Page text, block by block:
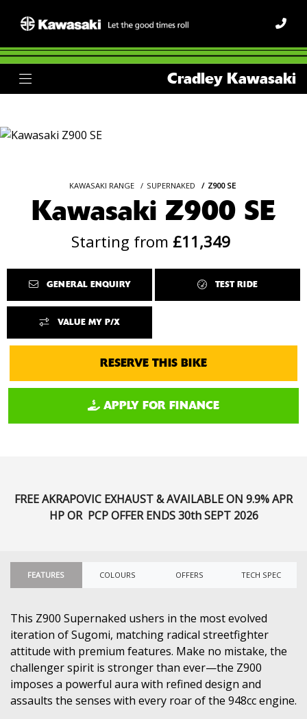
Cradley Kawasaki
KAWASAKI RANGE SUPERNAKED Z900 SE
Kawasaki Z900 SE
Starting from £11,349
GENERAL ENQUIRY TEST RIDE
VALUE MY P/X
RESERVE THIS BIKE
APPLY FOR FINANCE
FREE AKRAPOVIC EXHAUST & AVAILABLE ON 9.9% APR
HP OR PCPOFFER ENDS 30th SEPT 2026
FEATURES COLOURS OFFERS TECH SPEC
This Z900 Supernaked ushers in the most evolved
iteration of Sugomi, matching radical streetfighter
attitude with premium features. Make no mistake, the
challenger spirit is stronger than ever—the Z900
imposes a powerful aura with refined design and
assaults the senses with every roar of the 948cc engine.